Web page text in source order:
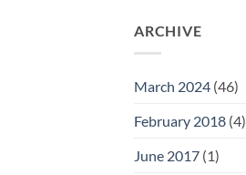
ARCHIVE
March 2024 (46)
February 2018 (4)
June 2017 (1)